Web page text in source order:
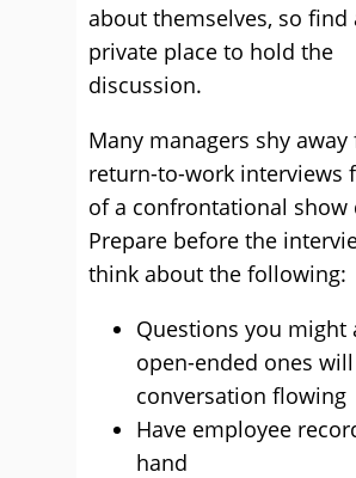
about themselves, so find
private place to hold the
discussion.
Many managers shy
return-to-work interviews
of a confrontational show
Prepare before the
think about the following:
Questions you might
open-ended ones
conversation flowing
Have employee
hand